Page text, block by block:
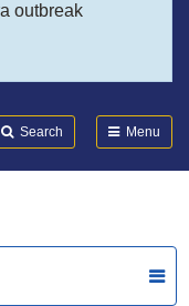
outbreak
Search Menu